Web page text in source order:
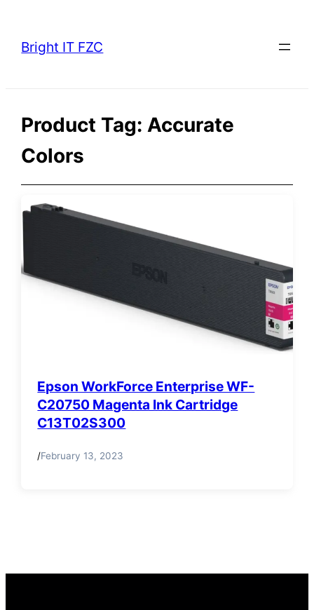
content
Bright IT FZC
Product Tag:Accurate
Colors
Epson WorkForce Enterprise WF-
C20750 Magenta Ink Cartridge
C13T02S300
/February 13, 2023